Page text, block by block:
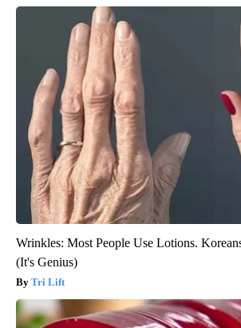
Wrinkles: Most People Use Lotions.
(It's Genius)
Tri Lift